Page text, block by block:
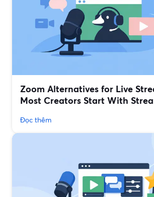
Zoom Alternatives for Live
Most Creators Start With
Đọc thêm